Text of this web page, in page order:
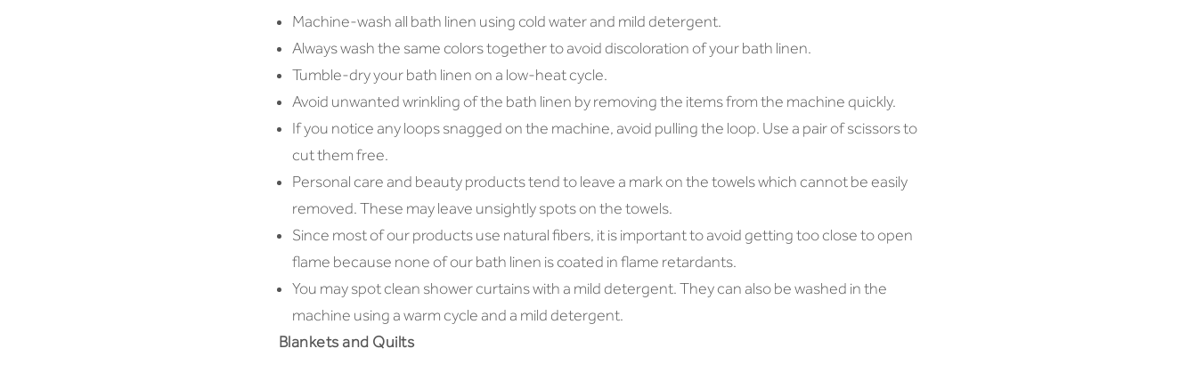
Machine-wash all bath linen using cold water and mild detergent.
Always wash the same colors together to avoid discoloration of your bath linen.
Tumble-dry your bath linen on a low-heat cycle.
Avoid unwanted wrinkling of the bath linen by removing the items from the machine quickly.
If you notice any loops snagged on the machine, avoid pulling the loop. Use a pair of scissors to
cut them free.
Personal care and beauty products tend to leave a mark on the towels which cannot be easily
removed. These may leave unsightly spots on the towels.
Since most of our products use natural fibers, it is important to avoid getting too close to open
flame because none of our bath linen is coated in flame retardants.
You may spot clean shower curtains with a mild detergent. They can also be washed in the
machine using a warm cycle and a mild detergent.
Blankets and Quilts